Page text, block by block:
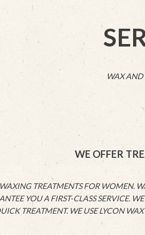
WAX AND
WE OFFER
TREATMENTS FOR WOMEN.
YOU A FIRST-CLASS SERVICE.
TREATMENT. WE USE LYCON